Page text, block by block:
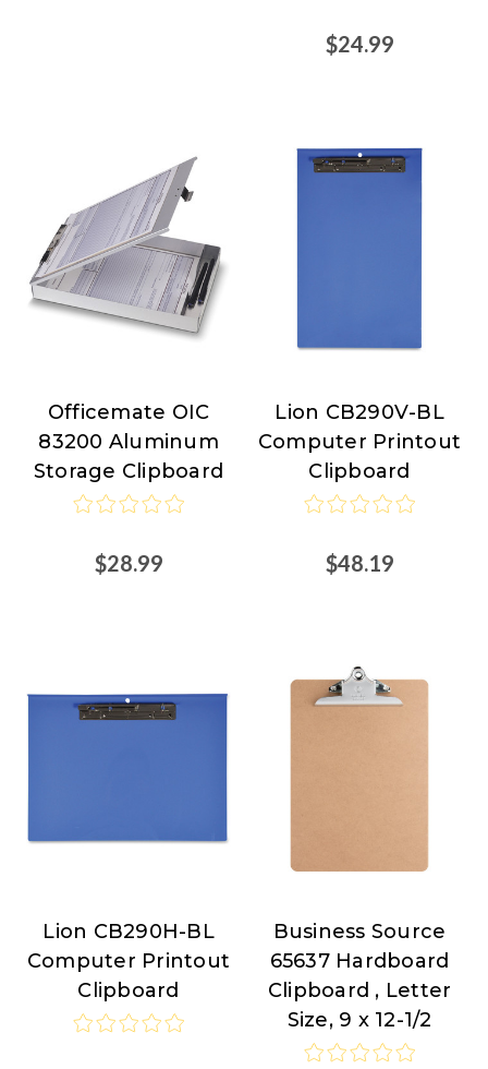
$24.99
Officemate
Officemate OIC
83200 Aluminum
Storage Clipboard
$28.99
Lion
Lion CB290V-BL
Computer Printout
Clipboard
$48.19
Lion
Lion CB290H-BL
Computer Printout
Clipboard
Business
Source
Business Source
65637 Hardboard
Clipboard , Letter
Size, 9 x 12-1/2